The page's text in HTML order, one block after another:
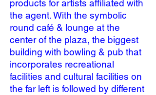
products for artists affiliated with
the agent. With the symbolic
round café & lounge at the
center of the plaza, the biggest
building with bowling & pub that
incorporates recreational
facilities and cultural facilities on
the far left is followed by different